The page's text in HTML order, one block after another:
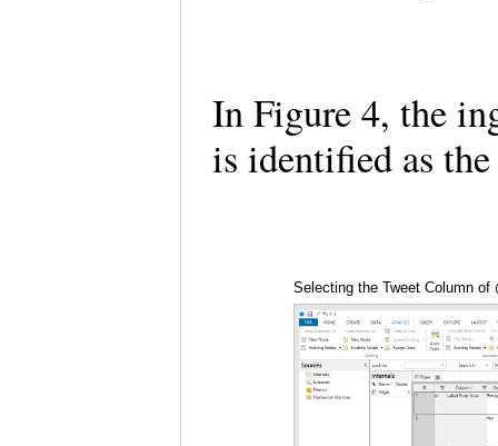
In Figure 4, the
is identified as
Selecting the Tweet Column of